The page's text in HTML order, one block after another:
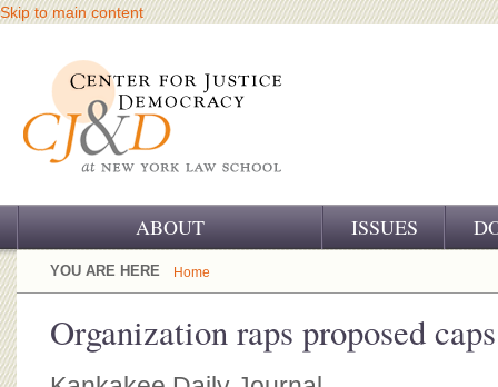
Skip to main content
ABOUT
OUR CHALLENGE
ISSUES
YOU ARE HERE Home
Organization raps proposed caps